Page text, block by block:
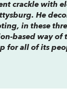
crackle with
He
in these
based way
for all of its